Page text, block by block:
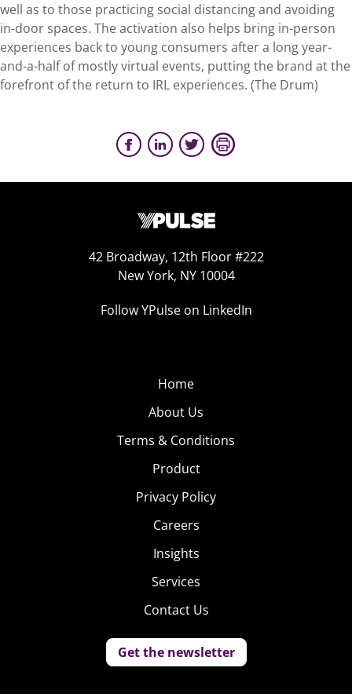
well as to those practicing social distancing and avoiding
in-door spaces. The activation also helps bring in-person
experiences back to young consumers after a long year-
and-a-half of mostly virtual events, putting the brand at the
forefront of the return to IRL experiences. (The Drum)
42 Broadway, 12th Floor #222
New York, NY 10004
Follow YPulse on LinkedIn
Home
About Us
Terms & Conditions
Product
Privacy Policy
Careers
Insights
Services
Contact Us
Get the newsletter